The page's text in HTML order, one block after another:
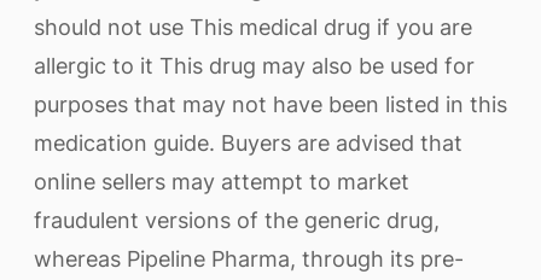
should not use This medical drug if you are
allergic to it This drug may also be used for
purposes that may not have been listed in this
medication guide. Buyers are advised that
online sellers may attempt to market
fraudulent versions of the generic drug,
whereas Pipeline Pharma, through its pre-